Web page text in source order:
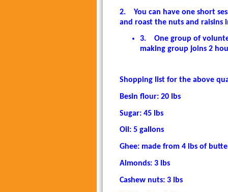
2.
You can have one short
and roast the nuts and raisins
3.
One group of
making group joins 2
Shopping list for the above
Besin flour: 20 lbs
Sugar: 45 lbs
Oil: 5 gallons
Ghee: made from 4 lbs of
Almonds: 3 lbs
Cashew nuts: 3 lbs